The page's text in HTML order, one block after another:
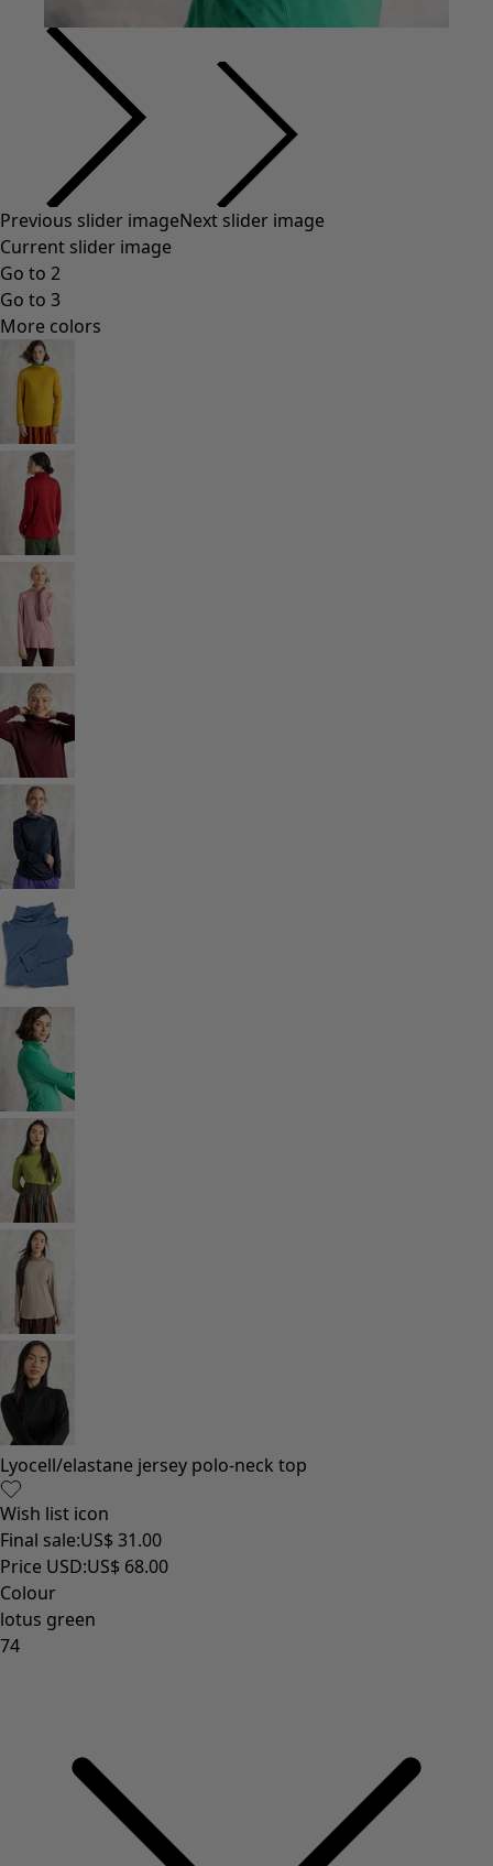
Previous slider imageNext slider image
Current slider image
Go to 2
Go to 3
More colors
Lyocell/elastane jersey polo-neck top
Wish list icon
Final sale:US$ 31.00
Price USD:US$ 68.00
Colour
lotus green
74